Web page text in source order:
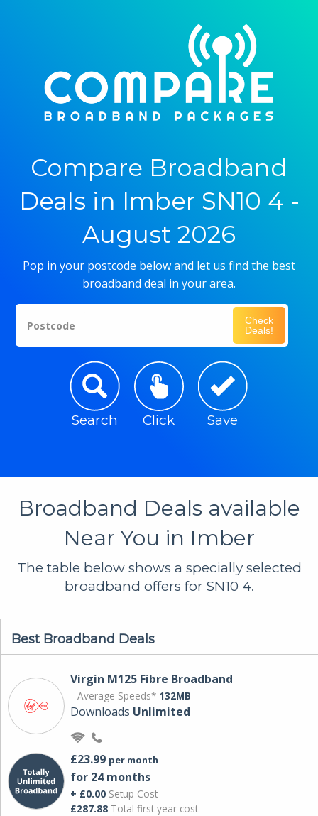
Compare Broadband
Deals in Imber SN10 4 -
August 2026
Pop in your postcode below and let us find the best
broadband deal in your area.
Postcode
Check
Deals!
Search Click Save
Broadband Deals available
Near You in Imber
The table below shows a specially selected
broadband offers for SN10 4.
Best Broadband Deals
Virgin M125 Fibre Broadband
Average Speeds* 132MB
Downloads Unlimited
£23.99 per month
for 24 months
+ £0.00 Setup Cost
£287.88 Total first year cost